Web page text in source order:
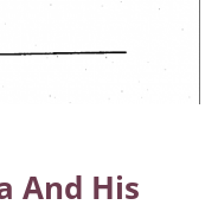
And His